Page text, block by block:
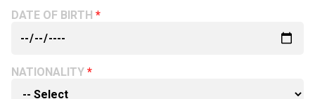
DATE OF BIRTH
NATIONALITY